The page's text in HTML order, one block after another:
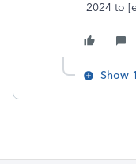
2024 to
Show